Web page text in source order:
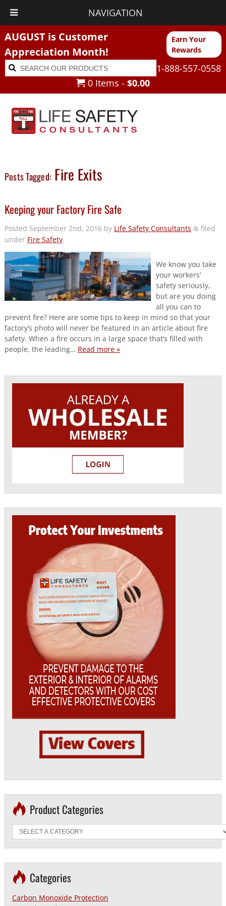
NAVIGATION
AUGUST is Customer
Appreciation Month!
Earn Your
Rewards
Search
for:
Search
1-888-557-0558
0 Items - $0.00
Posts Tagged: Fire Exits
Keeping your Factory Fire Safe
Posted September 2nd, 2016by Life Safety Consultants &filed
under Fire Safety.
We know you take
your workers’
safety seriously,
but are you doing
all you can to
prevent fire? Here are some tips to keep in mind so that your
factory’s photo will never be featured in an article about fire
safety. When a fire occurs in a large space that’s filled with
people, the leading… Read more »
Product Categories
Categories
Carbon Monoxide Protection